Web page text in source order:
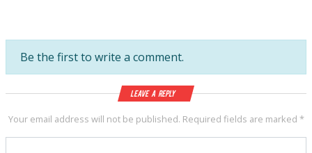
Be the first to write a comment.
Leave a Reply
Your email address will not be published. Required fields are marked *